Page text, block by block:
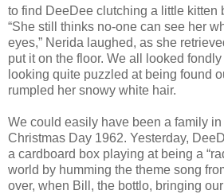
to find DeeDee clutching a little kitten
“She still thinks no-one can see her
eyes,” Nerida laughed, as she
put it on the floor. We all looked
looking quite puzzled at being found
rumpled her snowy white hair.
We could easily have been a family
Christmas Day 1962. Yesterday,
a cardboard box playing at being a
world by humming the theme song
over, when Bill, the bottlo, bringing